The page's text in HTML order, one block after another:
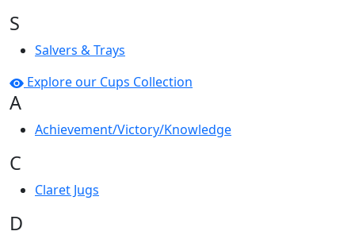
S
Salvers & Trays
Explore our Cups Collection
A
Achievement/Victory/Knowledge
C
Claret Jugs
D